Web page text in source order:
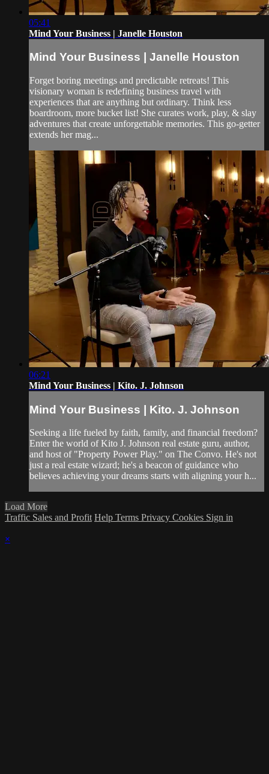
05:41
Mind Your Business | Janelle Houston
Mind Your Business | Janelle Houston
Forget boring meetings and predictable retreats! This
visionary woman is redefining business travel with
experiences that are anything but ordinary. Think less
boardroom, more bucket list! She curates work, play, & slay
adventures that create unforgettable memories. This go-getter
extends her mag...
06:21
Mind Your Business | Kito. J. Johnson
Mind Your Business | Kito. J. Johnson
Seeking a life fueled by faith, family, and financial freedom?
Enter the world of Kito J. Johnson real estate guru, author,
and host of "Property Power Play." on The Convo. He's not
just a real estate wizard; he's a beacon of guidance who
believes achieving your dreams starts with aligning your h...
Load More
Traffic Sales and Profit Help Terms Privacy Cookies Sign in
×